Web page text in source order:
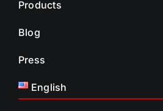
Products
Blog
Press
English